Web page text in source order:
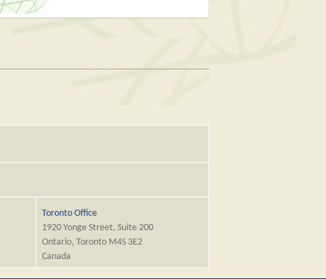
Toronto Office
1920 Yonge Street, Suite 200
Ontario, Toronto M4S 3E2
Canada